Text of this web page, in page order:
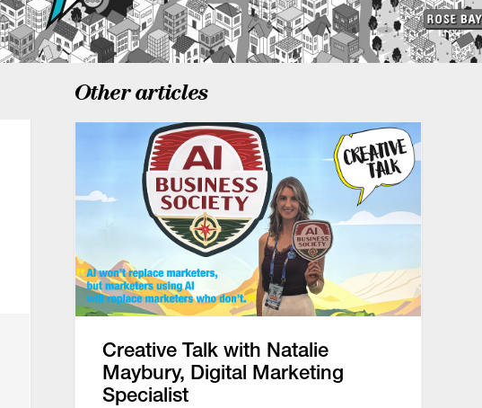
Other articles
Creative Talk with Natalie
Maybury, Digital Marketing
Specialist